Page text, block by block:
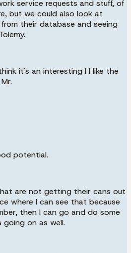
service requests and stuff, of
but we could also look at
their database and seeing
it's an interesting I I like the
potential.
are not getting their cans out
where I can see that because
then I can go and do some
on as well.